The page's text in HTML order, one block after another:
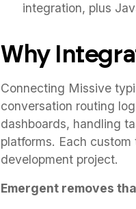
integration, plus
Why
Connecting Missive
conversation routing
dashboards, handling
platforms. Each
development project.
Emergent removes